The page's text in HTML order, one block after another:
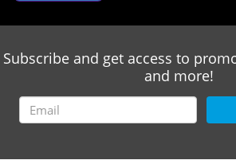
Subscribe and get access to
and more!